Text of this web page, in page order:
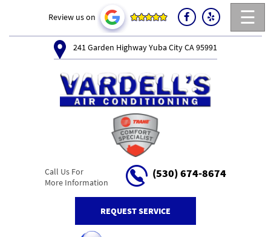
☰
Review us on
241 Garden Highway Yuba City CA 95991
Call Us For
More Information
(530) 674-8674
REQUEST SERVICE